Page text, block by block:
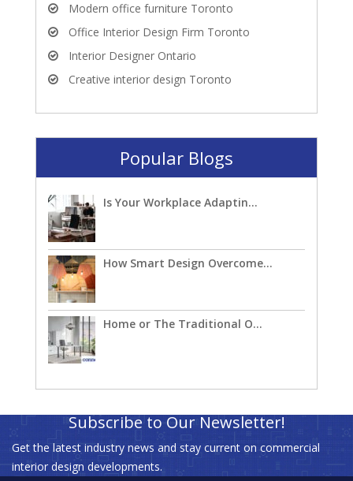
Modern office furniture Toronto
Office Interior Design Firm Toronto
Interior Designer Ontario
Creative interior design Toronto
Popular Blogs
Is Your Workplace Adaptin...
How Smart Design Overcome...
Home or The Traditional O...
Subscribe to Our Newsletter!
Get the latest industry news and stay current on commercial
interior design developments.